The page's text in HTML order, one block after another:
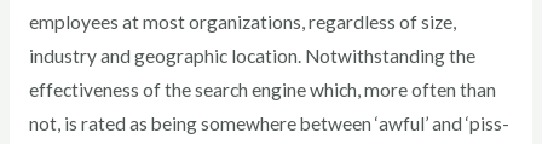
employees at most organizations, regardless of size,
industry and geographic location. Notwithstanding the
effectiveness of the search engine which, more often than
not, is rated as being somewhere between ‘awful’ and ‘piss-